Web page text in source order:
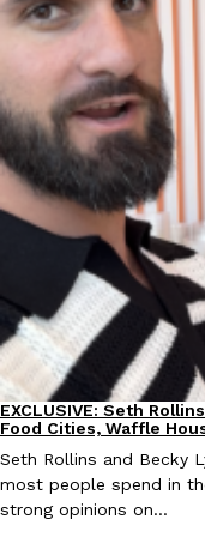
Products
KFC And OREO
KFC’s famous fried
with KFC to release a
Reach Guinto
August 3,
Eating Out
One Of KFC’s ‘Best-
KFC is giving one of its
For a limited time,
Reach Guinto
August 3,
Culture Eating Out
EXCLUSIVE: Seth
Food Cities, Waffle
Seth Rollins and Becky
most people spend in
strong opinions on…